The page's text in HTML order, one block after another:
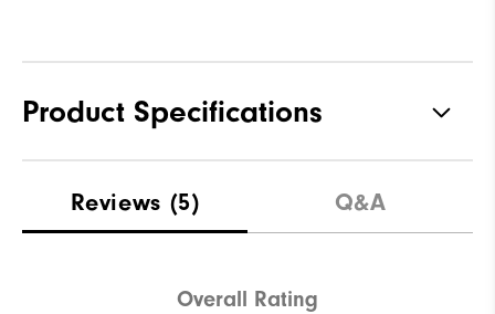
Product Specifications
Waterproof Not Water Resistant
Reviews (5) Q&A
Overall Rating